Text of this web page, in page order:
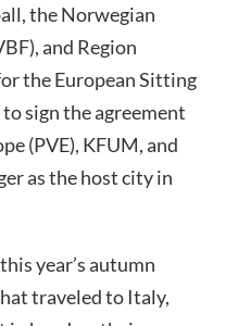
the Norwegian
and Region
the European Sitting
sign the agreement
(PVE), KFUM, and
as the host city in
year’s autumn
traveled to Italy,